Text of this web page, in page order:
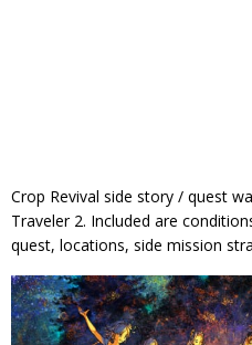
Crop Revival side story / quest
Traveler 2. Included are
quest, locations, side mission